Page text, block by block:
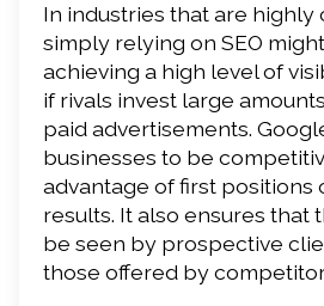
In industries that are highly
simply relying on SEO
achieving a high level of
if rivals invest large
paid advertisements.
businesses to be
advantage of first positions
results. It also ensures that
be seen by prospective
those offered by